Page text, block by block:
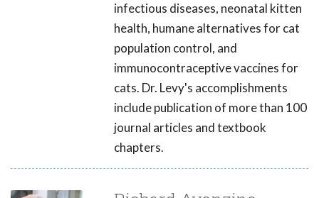
infectious diseases, neonatal kitten
health, humane alternatives for cat
population control, and
immunocontraceptive vaccines for
cats. Dr. Levy's accomplishments
include publication of more than 100
journal articles and textbook
chapters.